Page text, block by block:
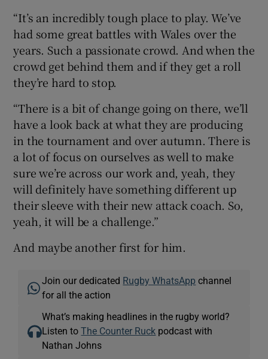
“It’s an incredibly tough place to play. We’ve
had some great battles with Wales over the
years. Such a passionate crowd. And when the
crowd get behind them and if they get a roll
they’re hard to stop.
“There is a bit of change going on there, we’ll
have a look back at what they are producing
in the tournament and over autumn. There is
a lot of focus on ourselves as well to make
sure we’re across our work and, yeah, they
will definitely have something different up
their sleeve with their new attack coach. So,
yeah, it will be a challenge.”
And maybe another first for him.
Join our dedicated Rugby WhatsApp channel
for all the action
What’s making headlines in the rugby world?
Listen toThe Counter Ruck podcast with
Nathan Johns